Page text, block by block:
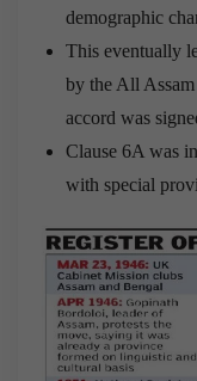
demographic
This eventually
by the All
accord was
Clause 6A was
with special